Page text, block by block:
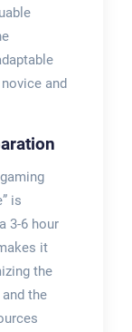
and
is
3-6 hour
it
the
the